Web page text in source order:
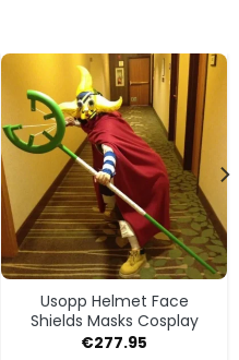
Usopp Helmet Face
Shields Masks Cosplay
€277.95